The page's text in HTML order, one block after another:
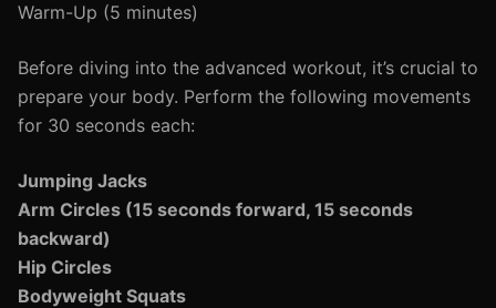
Warm-Up (5 minutes)
Before diving into the advanced workout, it’s crucial to
prepare your body. Perform the following movements
for 30 seconds each:
Jumping Jacks
Arm Circles (15 seconds forward, 15 seconds
backward)
Hip Circles
Bodyweight Squats